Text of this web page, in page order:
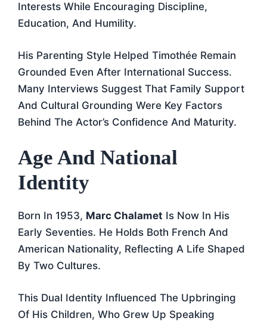
Interests While Encouraging Discipline,
Education, And Humility.
His Parenting Style Helped Timothée Remain
Grounded Even After International Success.
Many Interviews Suggest That Family Support
And Cultural Grounding Were Key Factors
Behind The Actor’s Confidence And Maturity.
Age And National
Identity
Born In 1953, Marc Chalamet Is Now In His
Early Seventies. He Holds Both French And
American Nationality, Reflecting A Life Shaped
By Two Cultures.
This Dual Identity Influenced The Upbringing
Of His Children, Who Grew Up Speaking